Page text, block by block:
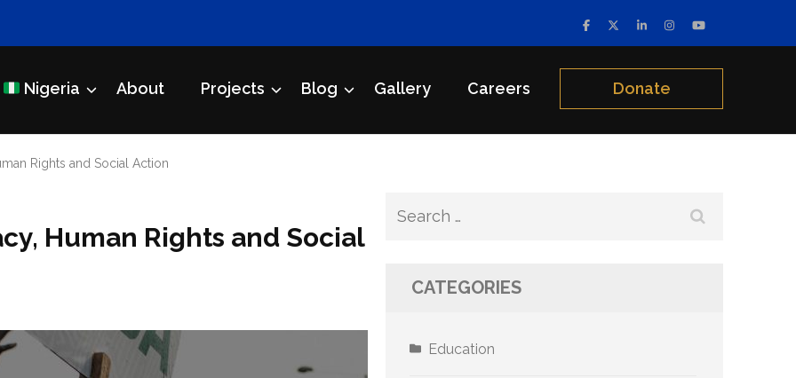
Nigeria About Projects Blog Gallery Careers Donate
Rights and Social Action
Human Rights and Social
Search
CATEGORIES
Education